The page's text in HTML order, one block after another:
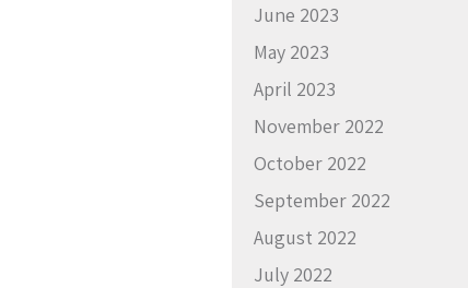
June 2023
May 2023
April 2023
November 2022
October 2022
September 2022
August 2022
July 2022